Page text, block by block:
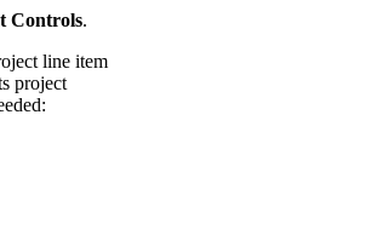
Controls.
line item
project